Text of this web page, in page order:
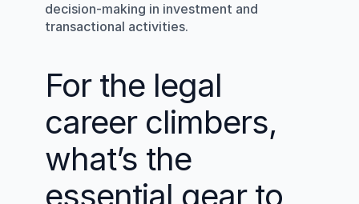
decision-making in investment and
transactional activities.
For the legal
career climbers,
what’s the
essential gear to